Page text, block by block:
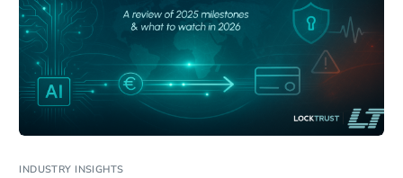
INDUSTRY INSIGHTS